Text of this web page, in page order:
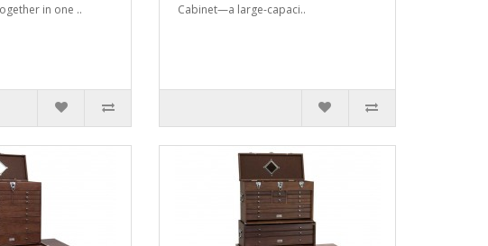
in one ..
Cabinet—a large-capaci..